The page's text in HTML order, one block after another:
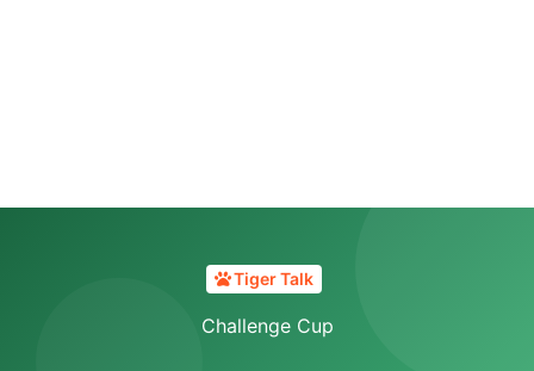
Tiger Talk
Challenge Cup